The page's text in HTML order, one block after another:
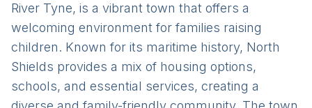
River Tyne, is a vibrant town that offers a
welcoming environment for families raising
children. Known for its maritime history, North
Shields provides a mix of housing options,
schools, and essential services, creating a